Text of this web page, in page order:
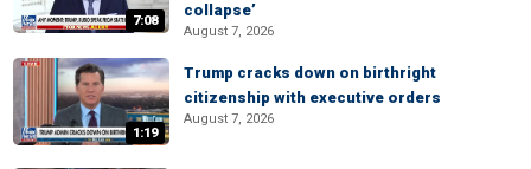
7:08
collapse’
August 7, 2026
1:19
Trump cracks down on birthright
citizenship with executive orders
August 7, 2026